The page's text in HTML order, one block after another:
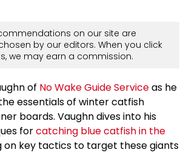
on our site are
by our editors. When you click
we may earn a commission.
of No Wake Guide Serviceas he
essentials of winter catfish
boards. Vaughn dives into his
forcatching blue catfish in the
on key tactics to target these giants